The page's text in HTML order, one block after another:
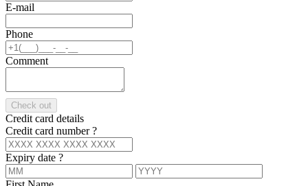
E-mail
Phone
Comment
Check out
Credit card details
Credit card number?
Expiry date ?